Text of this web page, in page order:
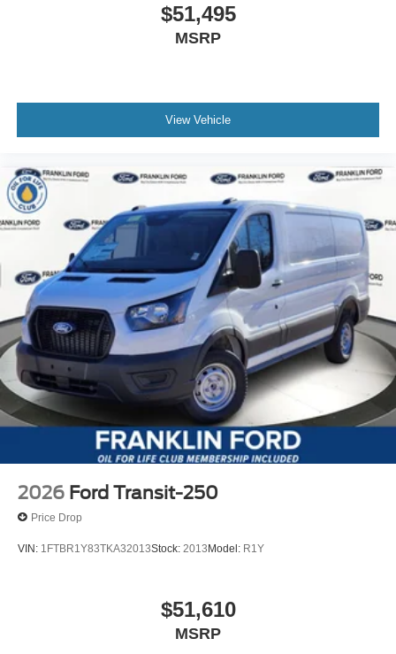
$51,495
MSRP
View Vehicle
2026 Ford Transit-250
Price Drop
VIN: 1FTBR1Y83TKA32013Stock: 2013Model: R1Y
$51,610
MSRP